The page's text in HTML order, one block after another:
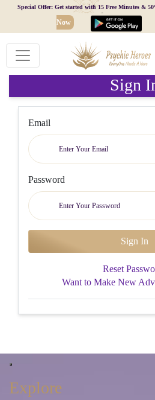
Special Offer: Get started with 15 Free Minutes &
Now
Sign
Email
Password
Reset
Want to Make New
Explore